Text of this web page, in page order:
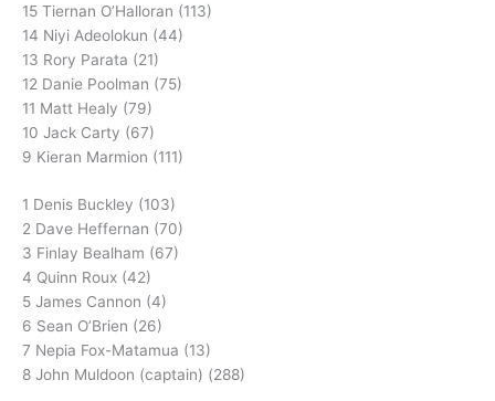
15 Tiernan O’Halloran (113)
14 Niyi Adeolokun (44)
13 Rory Parata (21)
12 Danie Poolman (75)
11 Matt Healy (79)
10 Jack Carty (67)
9 Kieran Marmion (111)
1 Denis Buckley (103)
2 Dave Heffernan (70)
3 Finlay Bealham (67)
4 Quinn Roux (42)
5 James Cannon (4)
6 Sean O’Brien (26)
7 Nepia Fox-Matamua (13)
8 John Muldoon (captain) (288)